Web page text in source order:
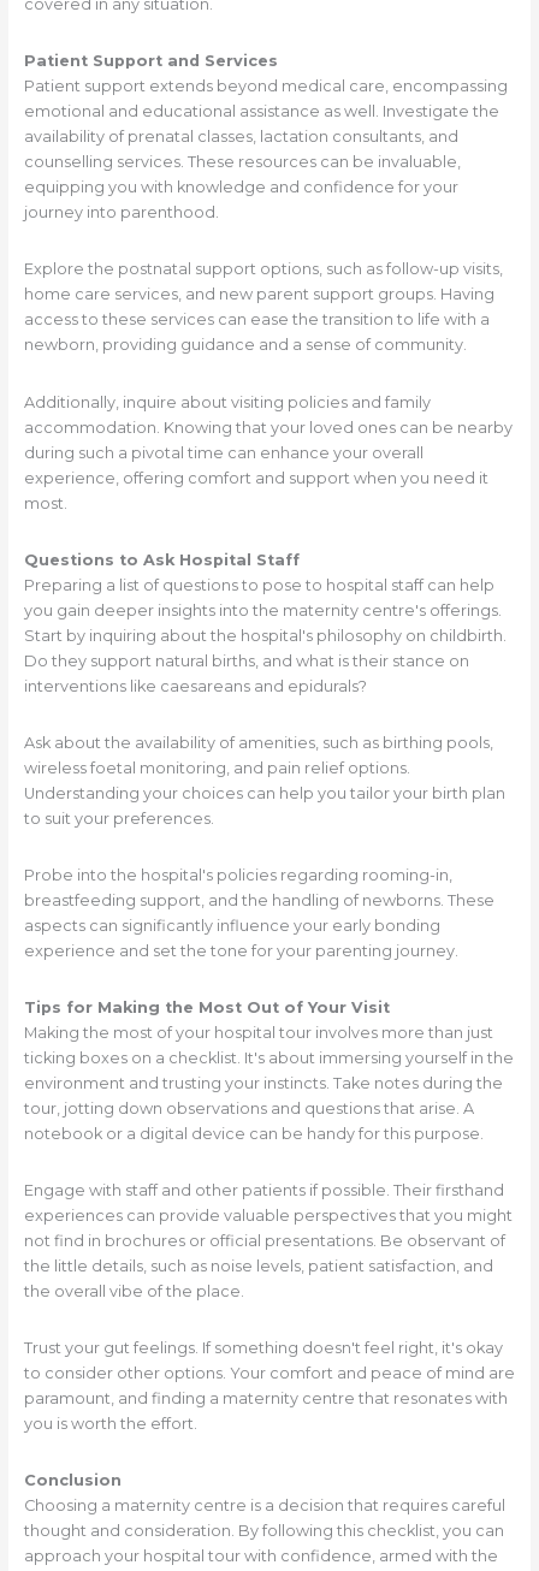
covered in any situation.
Patient Support and Services
Patient support extends beyond medical care, encompassing
emotional and educational assistance as well. Investigate the
availability of prenatal classes, lactation consultants, and
counselling services. These resources can be invaluable,
equipping you with knowledge and confidence for your
journey into parenthood.
Explore the postnatal support options, such as follow-up visits,
home care services, and new parent support groups. Having
access to these services can ease the transition to life with a
newborn, providing guidance and a sense of community.
Additionally, inquire about visiting policies and family
accommodation. Knowing that your loved ones can be nearby
during such a pivotal time can enhance your overall
experience, offering comfort and support when you need it
most.
Questions to Ask Hospital Staff
Preparing a list of questions to pose to hospital staff can help
you gain deeper insights into the maternity centre's offerings.
Start by inquiring about the hospital's philosophy on childbirth.
Do they support natural births, and what is their stance on
interventions like caesareans and epidurals?
Ask about the availability of amenities, such as birthing pools,
wireless foetal monitoring, and pain relief options.
Understanding your choices can help you tailor your birth plan
to suit your preferences.
Probe into the hospital's policies regarding rooming-in,
breastfeeding support, and the handling of newborns. These
aspects can significantly influence your early bonding
experience and set the tone for your parenting journey.
Tips for Making the Most Out of Your Visit
Making the most of your hospital tour involves more than just
ticking boxes on a checklist. It's about immersing yourself in the
environment and trusting your instincts. Take notes during the
tour, jotting down observations and questions that arise. A
notebook or a digital device can be handy for this purpose.
Engage with staff and other patients if possible. Their firsthand
experiences can provide valuable perspectives that you might
not find in brochures or official presentations. Be observant of
the little details, such as noise levels, patient satisfaction, and
the overall vibe of the place.
Trust your gut feelings. If something doesn't feel right, it's okay
to consider other options. Your comfort and peace of mind are
paramount, and finding a maternity centre that resonates with
you is worth the effort.
Conclusion
Choosing a maternity centre is a decision that requires careful
thought and consideration. By following this checklist, you can
approach your hospital tour with confidence, armed with the